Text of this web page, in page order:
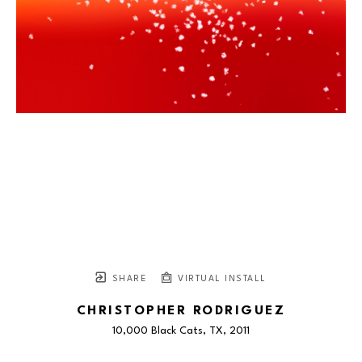
SHARE VIRTUAL INSTALL
CHRISTOPHER RODRIGUEZ
10,000 Black Cats, TX, 2011